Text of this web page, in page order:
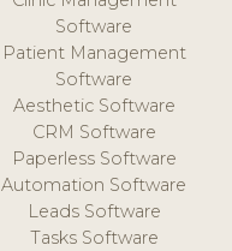
Software
Patient Management
Software
Aesthetic Software
CRM Software
Paperless Software
Automation Software
Leads Software
Tasks Software